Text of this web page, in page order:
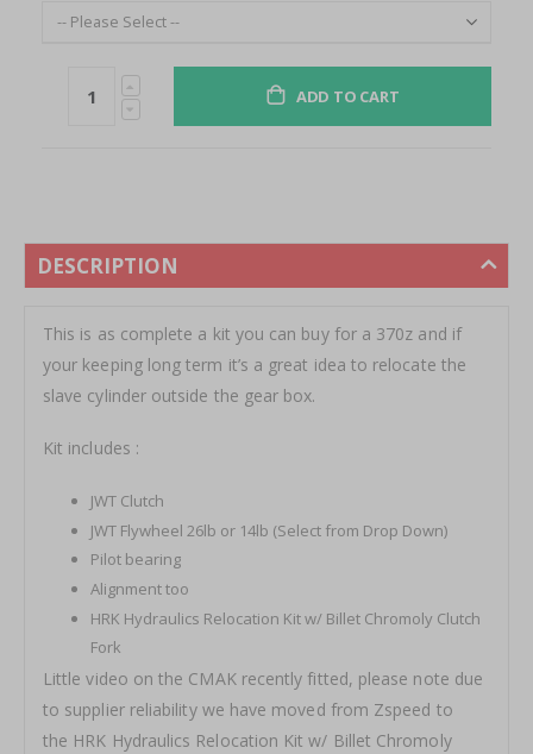
DESCRIPTION
This is as complete a kit you can buy for a 370z and if
your keeping long term it’s a great idea to relocate the
slave cylinder outside the gear box.
Kit includes :
JWT Clutch
JWT Flywheel 26lb or 14lb (Select from Drop Down)
Pilot bearing
Alignment too
HRK Hydraulics Relocation Kit w/ Billet Chromoly Clutch
Fork
Little video on the CMAK recently fitted, please note due
to supplier reliability we have moved from Zspeed to
the HRK Hydraulics Relocation Kit w/ Billet Chromoly
ADD TO CART